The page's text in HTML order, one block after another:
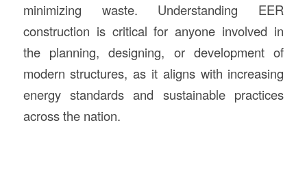
minimizing waste. Understanding EER
construction is critical for anyone involved in
the planning, designing, or development of
modern structures, as it aligns with increasing
energy standards and sustainable practices
across the nation.